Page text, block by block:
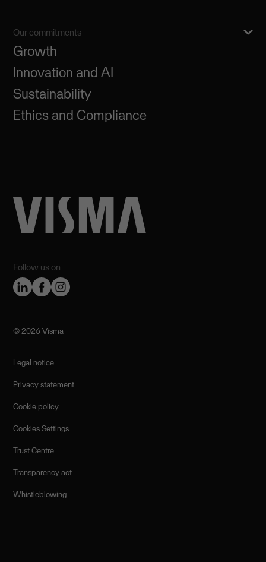
Follow us on
Our commitments
Growth
Innovation and AI
Sustainability
Ethics and Compliance
©️ 2026 Visma
Legal notice
Privacy statement
Cookie policy
Cookies Settings
Trust Centre
Transparency act
Whistleblowing